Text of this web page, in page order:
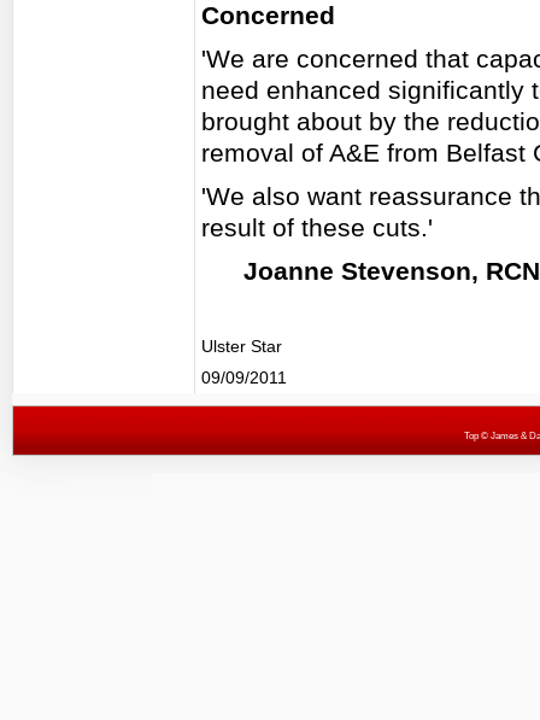
Concerned
'We are concerned that
need enhanced significantly
brought about by the
removal of A&E from Belfast
'We also want reassurance
result of these cuts.'
Joanne Stevenson,
Ulster Star
09/09/2011
Top© James &